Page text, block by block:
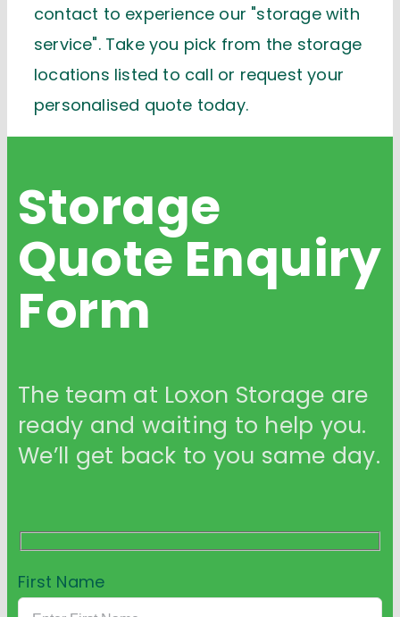
contact to experience our "storage with
service". Take you pick from the storage
locations listed to call or request your
personalised quote today.
Storage
QuoteEnquiry
Form
The team at Loxon Storage are
ready and waiting to help you.
We’ll get back to you same day.
First Name